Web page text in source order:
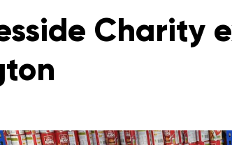
Charity